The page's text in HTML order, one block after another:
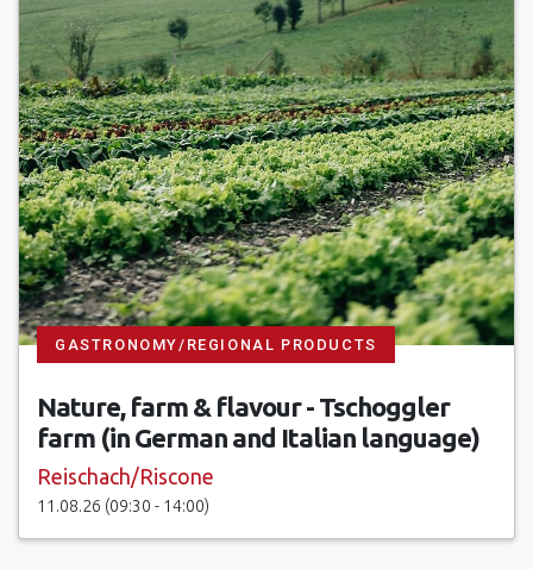
GASTRONOMY/REGIONAL PRODUCTS
Nature, farm & flavour - Tschoggler
farm (in German and Italian language)
Reischach/Riscone
11.08.26 (09:30 - 14:00)